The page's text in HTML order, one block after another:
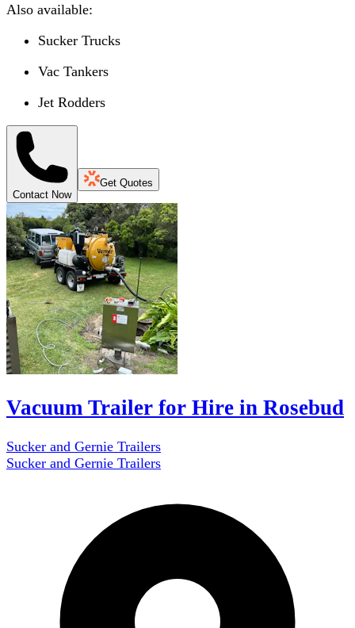
Also available:
Sucker Trucks
Vac Tankers
Jet Rodders
Contact Now
Get Quotes
Vacuum Trailer for Hire in Rosebud
Sucker and Gernie Trailers
Sucker and Gernie Trailers